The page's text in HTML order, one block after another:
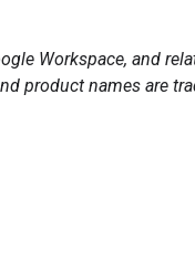
Workspace, and
product names are